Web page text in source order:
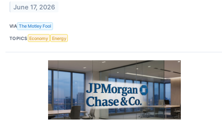
June 17, 2026
VIA The Motley Fool
TOPICS Economy Energy